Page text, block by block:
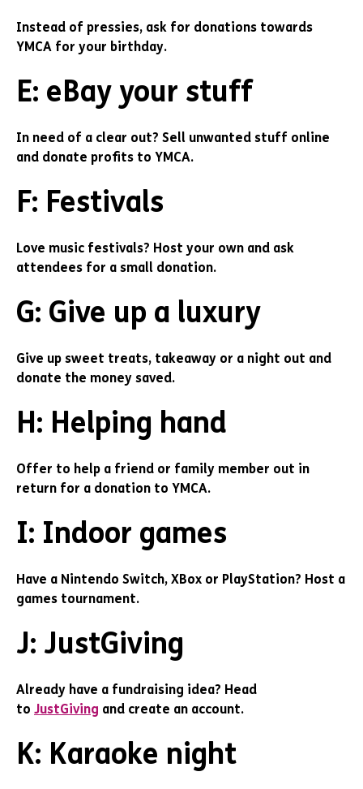
Instead of pressies, ask for donations towards
YMCA for your birthday.
E: eBay your stuff
In need of a clear out? Sell unwanted stuff online
and donate profits to YMCA.
F: Festivals
Love music festivals? Host your own and ask
attendees for a small donation.
G: Give up a luxury
Give up sweet treats, takeaway or a night out and
donate the money saved.
H: Helping hand
Offer to help a friend or family member out in
return for a donation to YMCA.
I: Indoor games
Have a Nintendo Switch, XBox or PlayStation? Host a
games tournament.
J: JustGiving
Already have a fundraising idea? Head
to JustGiving and create an account.
K: Karaoke night